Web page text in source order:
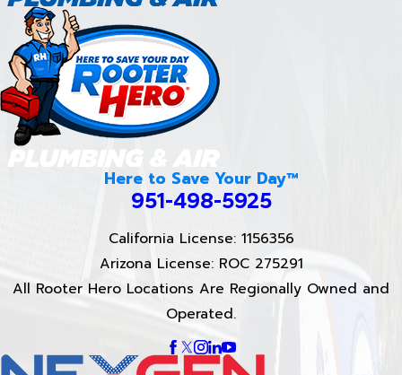
Here to Save Your Day™
951-498-5925
California License: 1156356
Arizona License: ROC 275291
All Rooter Hero Locations Are Regionally Owned and
Operated.